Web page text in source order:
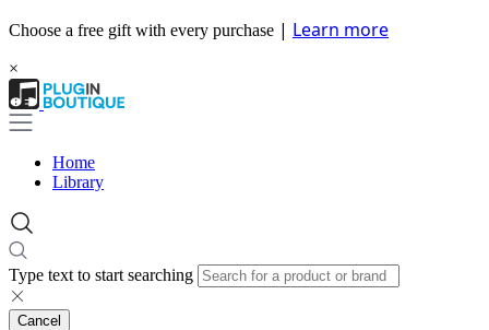
Choose a free gift with every purchase | Learn more
×
Home
Library
Type text to start searching
Cancel